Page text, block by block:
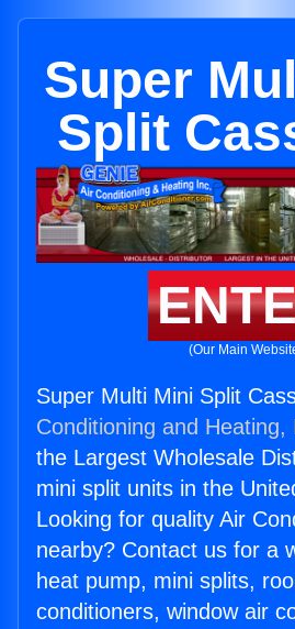
Super
Split
(Our Main
Super Multi Mini Split
Conditioning and Heating,
the Largest Wholesale
mini split units in the
Looking for quality Air
nearby? Contact us for a
heat pump, mini splits,
conditioners, window air